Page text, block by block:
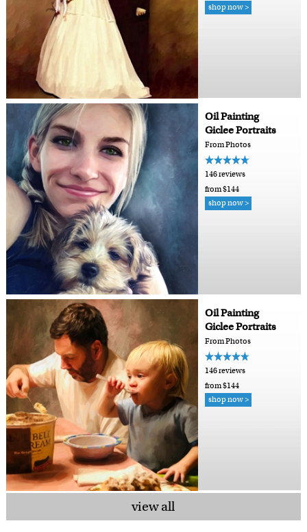
shop now >
Oil Painting
Giclee Portraits
From Photos
146 reviews
from $144
shop now >
Oil Painting
Giclee Portraits
From Photos
146 reviews
from $144
shop now >
view all